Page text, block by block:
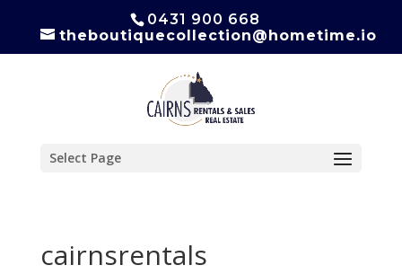
0431 900 668
theboutiquecollection@hometime.io
Select Page
cairnsrentals